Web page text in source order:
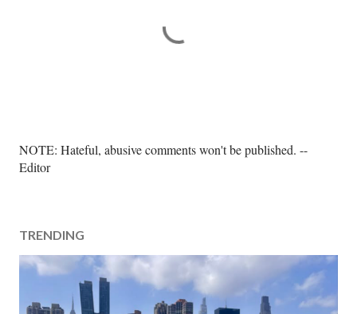
P
o
C
o
m
NOTE: Hateful, abusive comments won't be published. --
Editor
TRENDING